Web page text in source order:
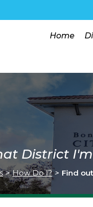
Home
District
> How Do I? > Find